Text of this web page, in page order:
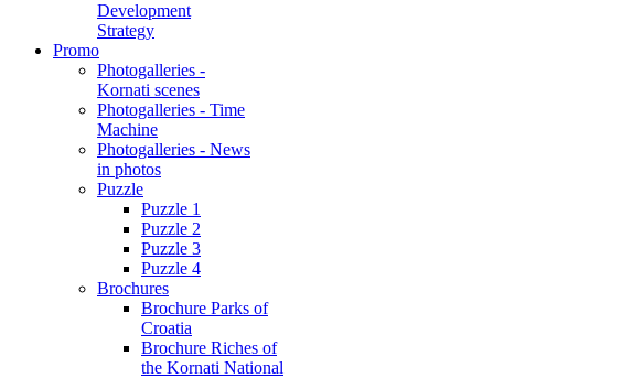
Development
Strategy
Promo
Photogalleries -
Kornati scenes
Photogalleries - Time
Machine
Photogalleries - News
in photos
Puzzle
Puzzle 1
Puzzle 2
Puzzle 3
Puzzle 4
Brochures
Brochure Parks of
Croatia
Brochure Riches of
the Kornati National